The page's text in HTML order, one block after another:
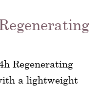
Regenerating
a lightweight